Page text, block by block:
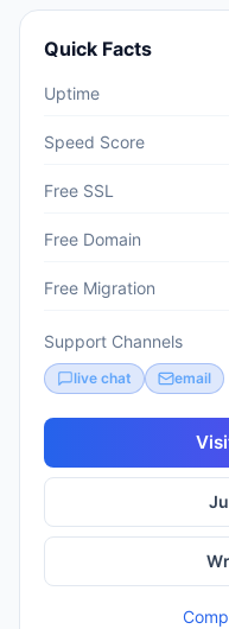
Quick Facts
Uptime
Speed Score
Free SSL
Free Domain
Free Migration
Support Channels
live chat email